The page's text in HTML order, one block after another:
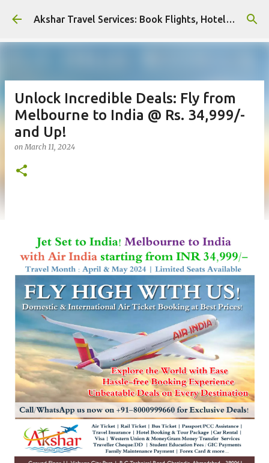
Skip to main content Akshar Travel Services: Book Flights, Hotels, and More with Ease!
Unlock Incredible Deals: Fly from
Melbourne to India @ Rs. 34,999/-
and Up!
onMarch 11, 2024